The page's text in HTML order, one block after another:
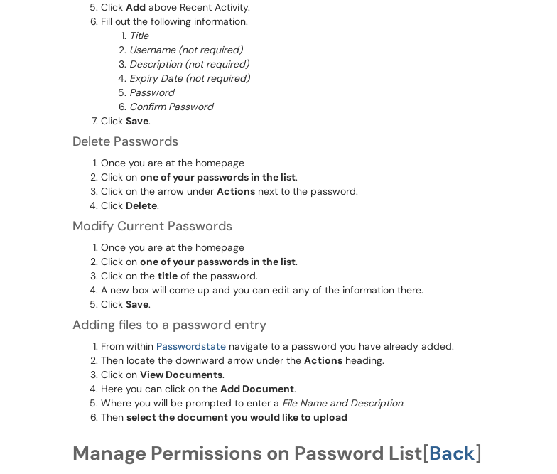
Click Add above Recent Activity.
Fill out the following information.
Title
Username (not required)
Description (not required)
Expiry Date (not required)
Password
Confirm Password
Click Save.
Delete Passwords
Once you are at the homepage
Click on one of your passwords in the list.
Click on the arrow under Actions next to the password.
Click Delete.
Modify Current Passwords
Once you are at the homepage
Click on one of your passwords in the list.
Click on the title of the password.
A new box will come up and you can edit any of the information there.
Click Save.
Adding files to a password entry
From within Passwordstate navigate to a password you have already added.
Then locate the downward arrow under the Actions heading.
Click on View Documents.
Here you can click on the Add Document.
Where you will be prompted to enter a File Name and Description.
Then select the document you would like to upload
Manage Permissions on Password List[Back]